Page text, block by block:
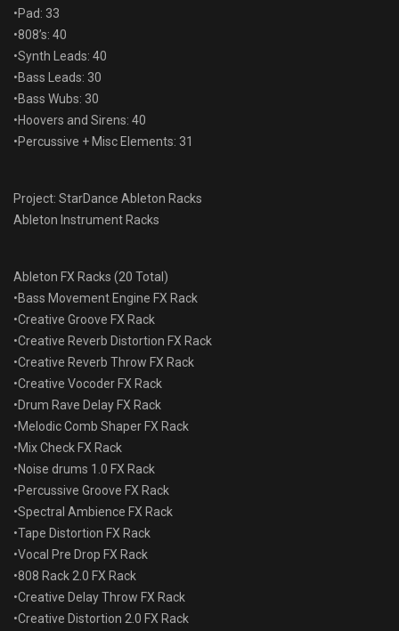
•Pad: 33
•808’s: 40
•Synth Leads: 40
•Bass Leads: 30
•Bass Wubs: 30
•Hoovers and Sirens: 40
•Percussive + Misc Elements: 31
Project: StarDance Ableton Racks
Ableton Instrument Racks
Ableton FX Racks (20 Total)
•Bass Movement Engine FX Rack
•Creative Groove FX Rack
•Creative Reverb Distortion FX Rack
•Creative Reverb Throw FX Rack
•Creative Vocoder FX Rack
•Drum Rave Delay FX Rack
•Melodic Comb Shaper FX Rack
•Mix Check FX Rack
•Noise drums 1.0 FX Rack
•Percussive Groove FX Rack
•Spectral Ambience FX Rack
•Tape Distortion FX Rack
•Vocal Pre Drop FX Rack
•808 Rack 2.0 FX Rack
•Creative Delay Throw FX Rack
•Creative Distortion 2.0 FX Rack